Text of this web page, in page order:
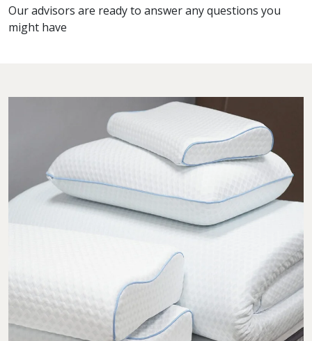
Our advisors are ready to answer any questions you
might have